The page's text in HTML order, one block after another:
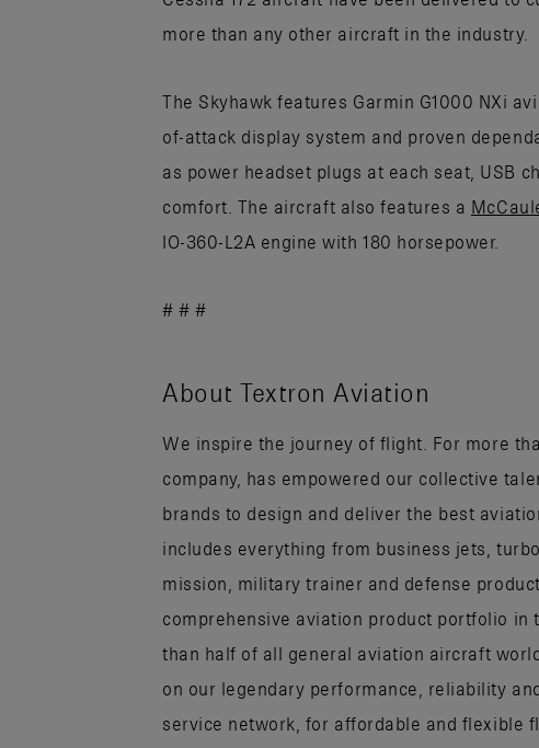
more than any other aircraft in the industry.
The Skyhawk features Garmin G1000 NXi
of-attack display system and proven
as power headset plugs at each seat, USB
comfort. The aircraft also features a
IO-360-L2A engine with 180 horsepower.
# # #
About Textron Aviation
We inspire the journey of flight. For more
company, has empowered our collective
brands to design and deliver the best
includes everything from business jets,
mission, military trainer and defense
comprehensive aviation product portfolio in
than half of all general aviation aircraft
on our legendary performance, reliability
service network, for affordable and flexible